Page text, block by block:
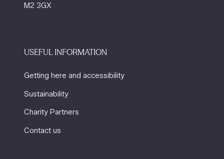
M2 3GX
USEFUL INFORMATION
Getting here and accessibility
Sustainability
Charity Partners
Contact us